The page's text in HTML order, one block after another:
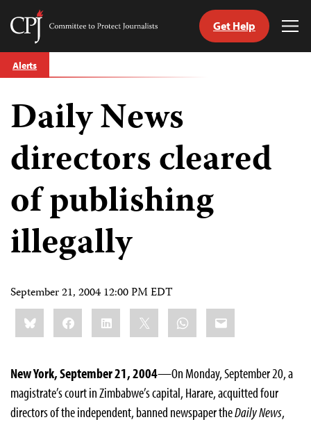
Skip
to
Committee
Journalists
Get Help
Alerts
Daily News
directors cleared
of publishing
illegally
September 21, 2004 12:00 PM EDT
Share
this:BlueskyFacebookLinkedIn WhatsApp
Email
New York, September 21, 2004—On Monday, September 20, a
magistrate’s court in Zimbabwe’s capital, Harare, acquitted four
directors of the independent, banned newspaper theDaily News,